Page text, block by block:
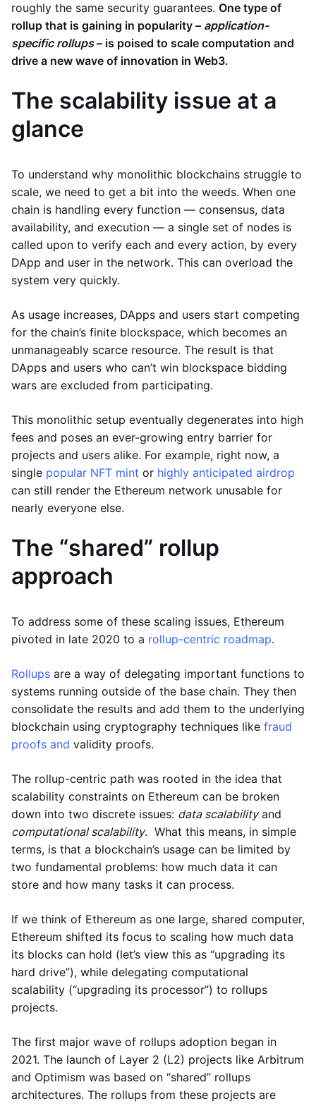
roughly the same security guarantees. One type of
rollup that is gaining in popularity – application-
specific rollups– is poised to scale computation and
drive a new wave of innovation in Web3.
The scalability issue at a
glance
To understand why monolithic blockchains struggle to
scale, we need to get a bit into the weeds. When one
chain is handling every function — consensus, data
availability, and execution — a single set of nodes is
called upon to verify each and every action, by every
DApp and user in the network. This can overload the
system very quickly.
As usage increases, DApps and users start competing
for the chain’s finite blockspace, which becomes an
unmanageably scarce resource. The result is that
DApps and users who can’t win blockspace bidding
wars are excluded from participating.
This monolithic setup eventually degenerates into high
fees and poses an ever-growing entry barrier for
projects and users alike. For example, right now, a
single popular NFT mint or highly anticipated airdrop
can still render the Ethereum network unusable for
nearly everyone else.
The “shared” rollup
approach
To address some of these scaling issues, Ethereum
pivoted in late 2020 to a rollup-centric roadmap.
Rollups are a way of delegating important functions to
systems running outside of the base chain. They then
consolidate the results and add them to the underlying
blockchain using cryptography techniques like fraud
proofs and validity proofs.
The rollup-centric path was rooted in the idea that
scalability constraints on Ethereum can be broken
down into two discrete issues: data scalabilityand
computational scalability. What this means, in simple
terms, is that a blockchain’s usage can be limited by
two fundamental problems: how much data it can
store and how many tasks it can process.
If we think of Ethereum as one large, shared computer,
Ethereum shifted its focus to scaling how much data
its blocks can hold (let’s view this as “upgrading its
hard drive”), while delegating computational
scalability (“upgrading its processor”) to rollups
projects.
The first major wave of rollups adoption began in
2021. The launch of Layer 2 (L2) projects like Arbitrum
and Optimism was based on “shared” rollups
architectures. The rollups from these projects are